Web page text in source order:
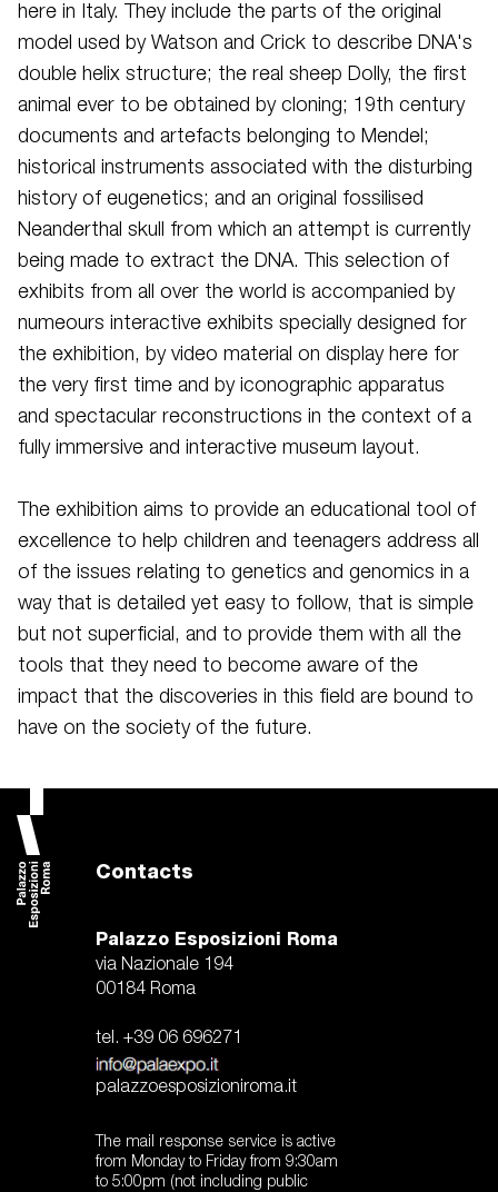
here in Italy. They include the parts of the original
model used by Watson and Crick to describe DNA's
double helix structure; the real sheep Dolly, the first
animal ever to be obtained by cloning; 19th century
documents and artefacts belonging to Mendel;
historical instruments associated with the disturbing
history of eugenetics; and an original fossilised
Neanderthal skull from which an attempt is currently
being made to extract the DNA. This selection of
exhibits from all over the world is accompanied by
numeours interactive exhibits specially designed for
the exhibition, by video material on display here for
the very first time and by iconographic apparatus
and spectacular reconstructions in the context of a
fully immersive and interactive museum layout.
The exhibition aims to provide an educational tool of
excellence to help children and teenagers address all
of the issues relating to genetics and genomics in a
way that is detailed yet easy to follow, that is simple
but not superficial, and to provide them with all the
tools that they need to become aware of the
impact that the discoveries in this field are bound to
have on the society of the future.
Contacts
Palazzo Esposizioni Roma
via Nazionale 194
00184 Roma
tel. +39 06 696271
palazzoesposizioniroma.it
The mail response service is active
from Monday to Friday from 9:30am
to 5:00pm (not including public